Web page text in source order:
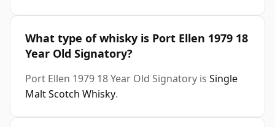
What type of whisky is Port Ellen 1979 18
Year Old Signatory?
Port Ellen 1979 18 Year Old Signatory is Single
Malt Scotch Whisky.